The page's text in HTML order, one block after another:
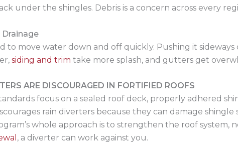
under the shingles. Debris is a concern across every
to move water down and off quickly. Pushing it
siding and trim take more splash, and gutters get
ARE DISCOURAGED IN FORTIFIED ROOFS
focus on a sealed roof deck, properly adhered
rain diverters because they can damage
whole approach is to strengthen the roof system,
, a diverter can work against you.